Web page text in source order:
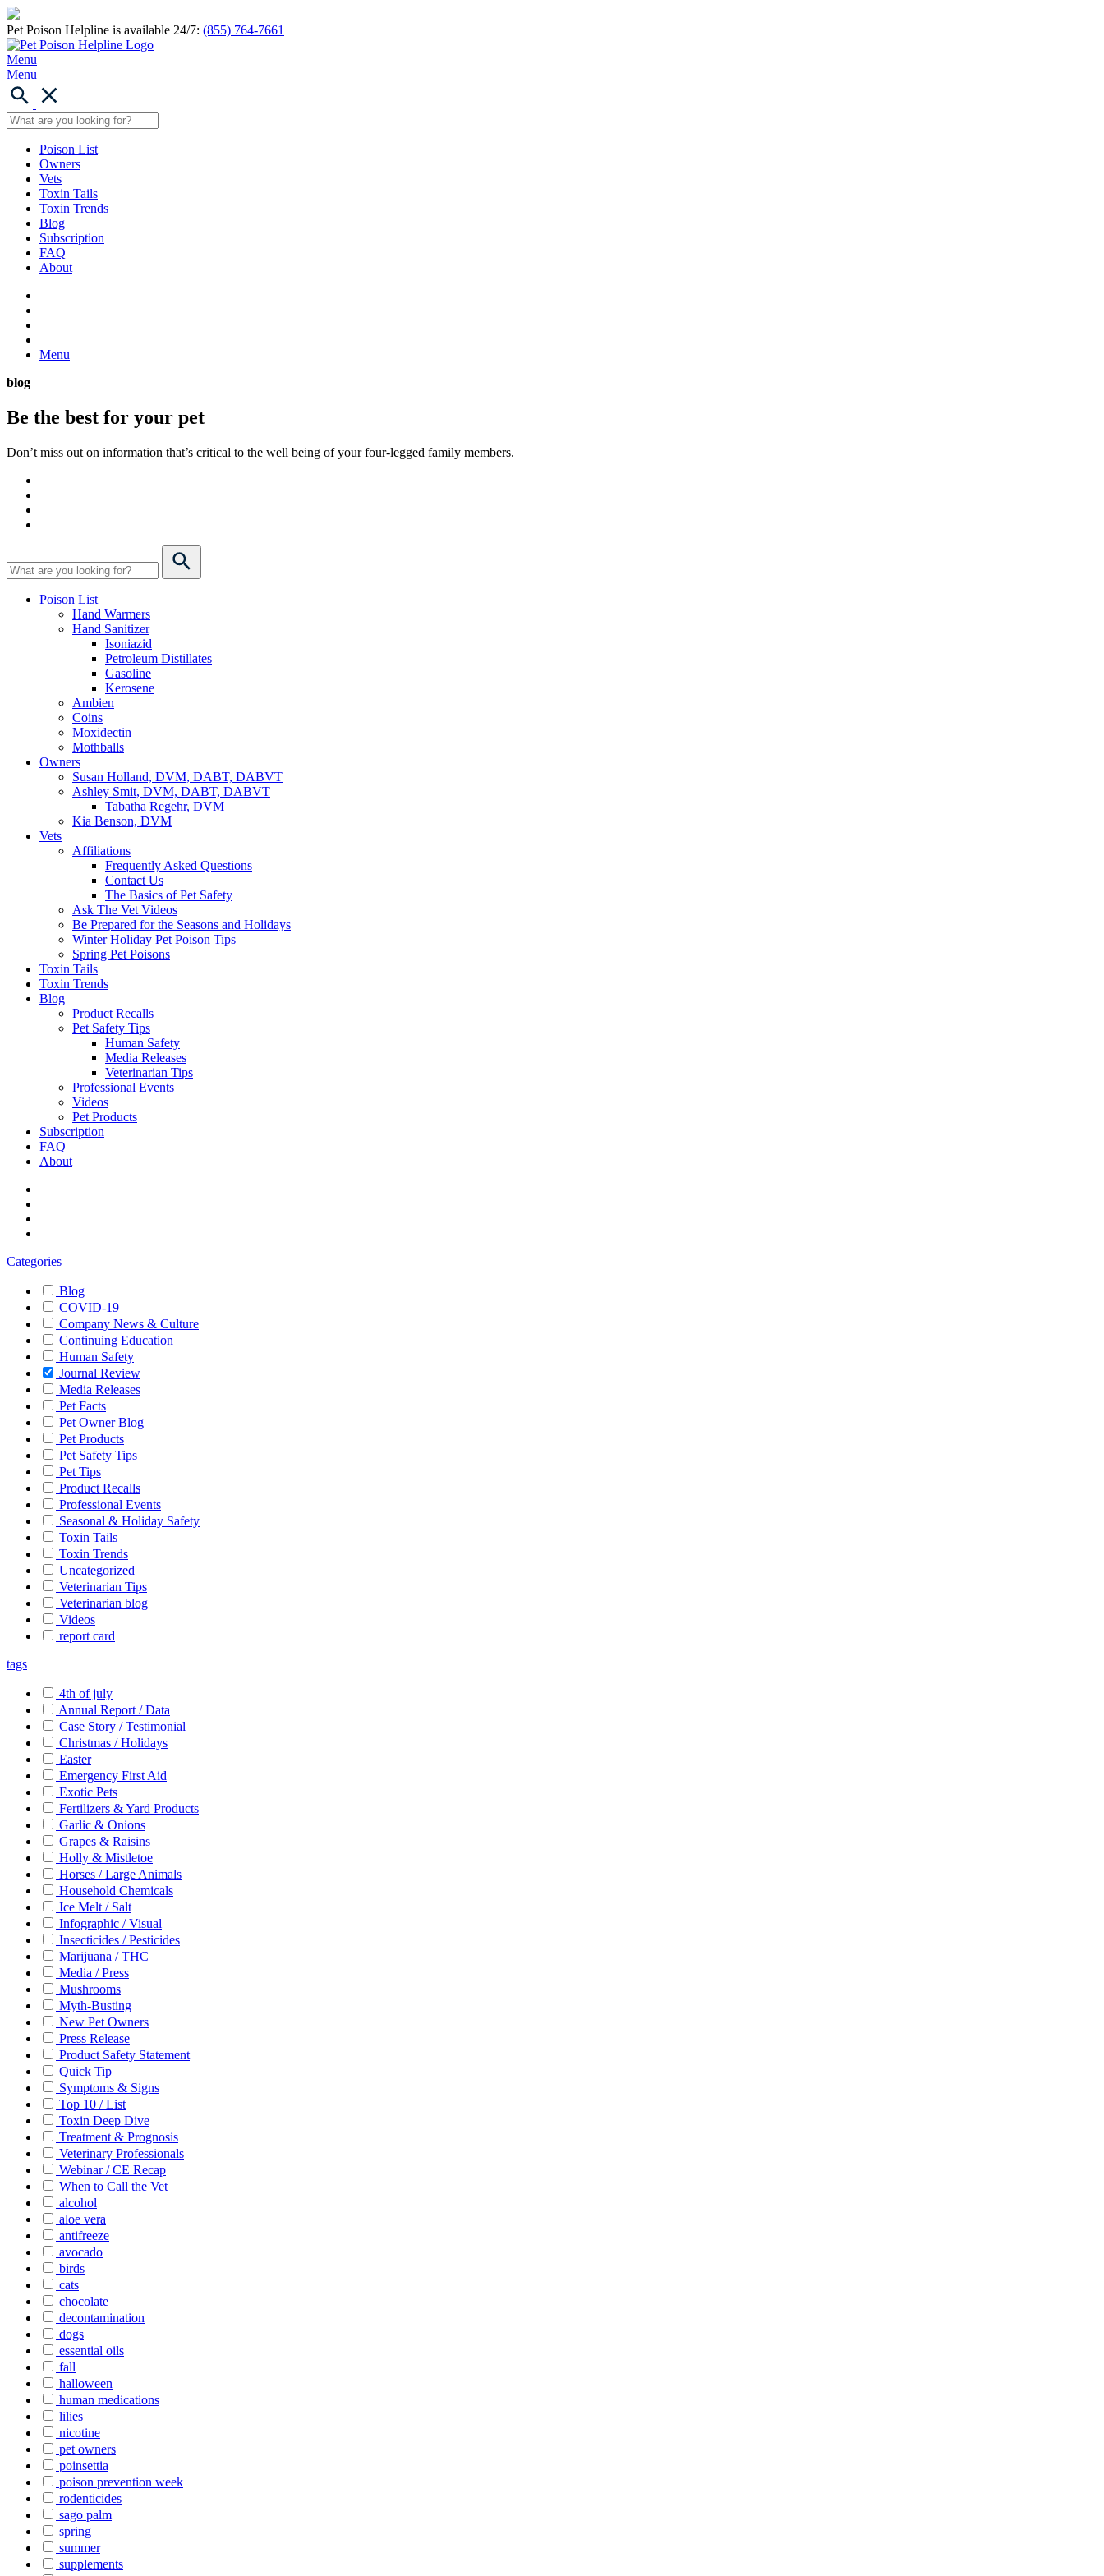
Pet Poison Helpline is available 24/7: (855) 764-7661
Menu
Menu
Poison List
Owners
Vets
Toxin Tails
Toxin Trends
Blog
Subscription
FAQ
About
Menu
blog
Be the best for your pet
Don’t miss out on information that’s critical to the well being of your four-legged family members.
Poison List
Hand Warmers
Hand Sanitizer
Isoniazid
Petroleum Distillates
Gasoline
Kerosene
Ambien
Coins
Moxidectin
Mothballs
Owners
Susan Holland, DVM, DABT, DABVT
Ashley Smit, DVM, DABT, DABVT
Tabatha Regehr, DVM
Kia Benson, DVM
Vets
Affiliations
Frequently Asked Questions
Contact Us
The Basics of Pet Safety
Ask The Vet Videos
Be Prepared for the Seasons and Holidays
Winter Holiday Pet Poison Tips
Spring Pet Poisons
Toxin Tails
Toxin Trends
Blog
Product Recalls
Pet Safety Tips
Human Safety
Media Releases
Veterinarian Tips
Professional Events
Videos
Pet Products
Subscription
FAQ
About
Categories
Blog
COVID-19
Company News & Culture
Continuing Education
Human Safety
Journal Review
Media Releases
Pet Facts
Pet Owner Blog
Pet Products
Pet Safety Tips
Pet Tips
Product Recalls
Professional Events
Seasonal & Holiday Safety
Toxin Tails
Toxin Trends
Uncategorized
Veterinarian Tips
Veterinarian blog
Videos
report card
tags
4th of july
Annual Report / Data
Case Story / Testimonial
Christmas / Holidays
Easter
Emergency First Aid
Exotic Pets
Fertilizers & Yard Products
Garlic & Onions
Grapes & Raisins
Holly & Mistletoe
Horses / Large Animals
Household Chemicals
Ice Melt / Salt
Infographic / Visual
Insecticides / Pesticides
Marijuana / THC
Media / Press
Mushrooms
Myth-Busting
New Pet Owners
Press Release
Product Safety Statement
Quick Tip
Symptoms & Signs
Top 10 / List
Toxin Deep Dive
Treatment & Prognosis
Veterinary Professionals
Webinar / CE Recap
When to Call the Vet
alcohol
aloe vera
antifreeze
avocado
birds
cats
chocolate
decontamination
dogs
essential oils
fall
halloween
human medications
lilies
nicotine
pet owners
poinsettia
poison prevention week
rodenticides
sago palm
spring
summer
supplements